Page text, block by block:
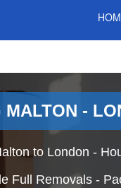
MALTON -
to London -
Full Removals -